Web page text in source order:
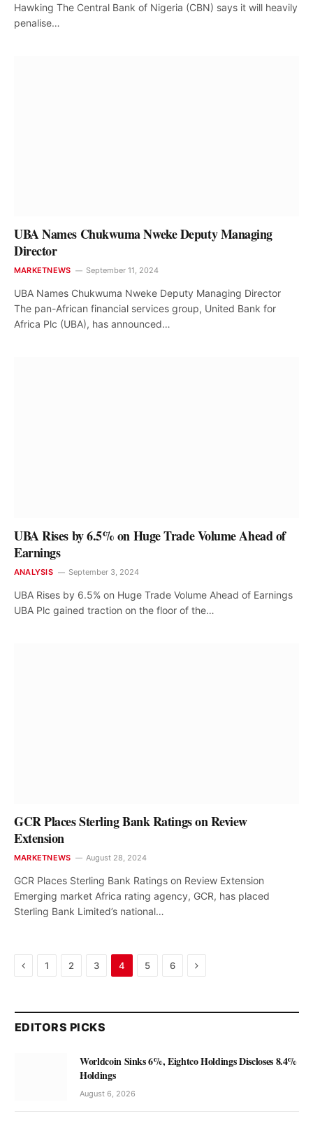
Hawking The Central Bank of Nigeria (CBN) says it will heavily
penalise…
UBA Names Chukwuma Nweke Deputy Managing
Director
MARKETNEWS September 11, 2024
UBA Names Chukwuma Nweke Deputy Managing Director
The pan-African financial services group, United Bank for
Africa Plc (UBA), has announced…
UBA Rises by 6.5% on Huge Trade Volume Ahead of
Earnings
ANALYSIS September 3, 2024
UBA Rises by 6.5% on Huge Trade Volume Ahead of Earnings
UBA Plc gained traction on the floor of the…
GCR Places Sterling Bank Ratings on Review
Extension
MARKETNEWS August 28, 2024
GCR Places Sterling Bank Ratings on Review Extension
Emerging market Africa rating agency, GCR, has placed
Sterling Bank Limited’s national…
Previous
1 2 3 4 5 6 Next
EDITORS PICKS
Worldcoin Sinks 6%, Eightco Holdings Discloses 8.4%
Holdings
August 6, 2026